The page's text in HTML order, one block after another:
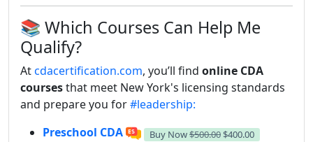
📚 Which Courses Can Help Me
Qualify?
Atcdacertification.com, you’ll find online CDA
coursesthat meet New York's licensing standards
and prepare you for#leadership:
Preschool CDA
Buy Now$500.00 $400.00